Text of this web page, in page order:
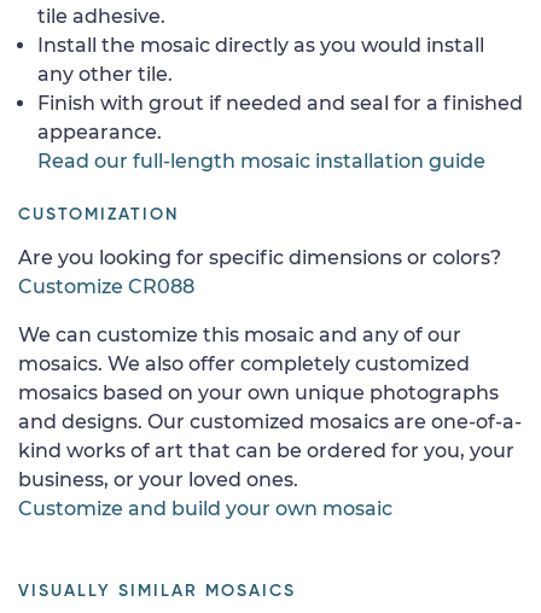
tile adhesive.
Install the mosaic directly as you would install
any other tile.
Finish with grout if needed and seal for a finished
appearance.
Read our full-length mosaic installation guide
CUSTOMIZATION
Are you looking for specific dimensions or colors?
Customize CR088
We can customize this mosaic and any of our
mosaics. We also offer completely customized
mosaics based on your own unique photographs
and designs. Our customized mosaics are one-of-a-
kind works of art that can be ordered for you, your
business, or your loved ones.
Customize and build your own mosaic
VISUALLY SIMILAR MOSAICS